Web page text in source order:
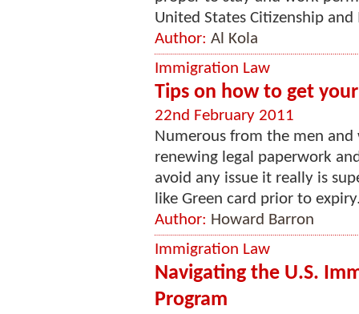
United States Citizenship
Author: Al Kola
Immigration Law
Tips on how to get
22nd February 2011
Numerous from the men
renewing legal paperwork
avoid any issue it really is
like Green card prior to
Author: Howard Barron
Immigration Law
Navigating the U.S.
Program